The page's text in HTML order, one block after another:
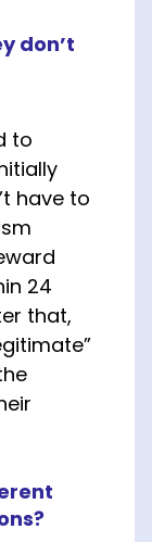
don’t
to
have to
24
that,